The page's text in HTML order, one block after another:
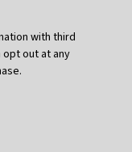
with third
out at any